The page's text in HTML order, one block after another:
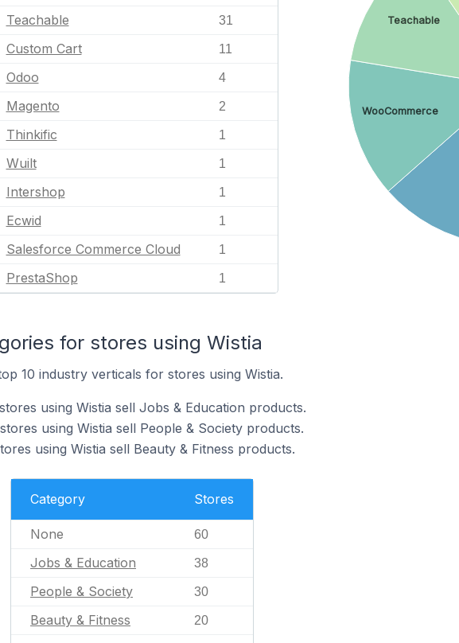
Teachable 31
Custom Cart 11
Odoo 4
Magento 2
Thinkific 1
Wuilt 1
Intershop 1
Ecwid 1
Salesforce Commerce Cloud 1
PrestaShop 1
WooCommerce
Teachable
for stores using Wistia
10 industry verticals for stores using Wistia.
using Wistia sell Jobs & Education products.
using Wistia sell People & Society products.
using Wistia sell Beauty & Fitness products.
Category Stores
None 60
Jobs & Education 38
People & Society 30
Beauty & Fitness 20